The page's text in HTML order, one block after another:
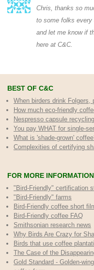
Chris, thanks so
to some folks every
and let me know if
here at C&C.
BEST OF C&C
When birders drink Folgers,
How much eco-friendly
Nespresso capsule recycling
You pay WHAT for single-
What is 'shade-grown'
Complexities of certifying
FOR MORE
"Bird-Friendly" certification
"Bird-Friendly" farms
Bird-Friendly coffee short
Bird-Friendly coffee FAQ
Smithsonian research news
Why Birds Are Crazy for
Birds that use coffee
The Case of the
Gold Standard - Golden-